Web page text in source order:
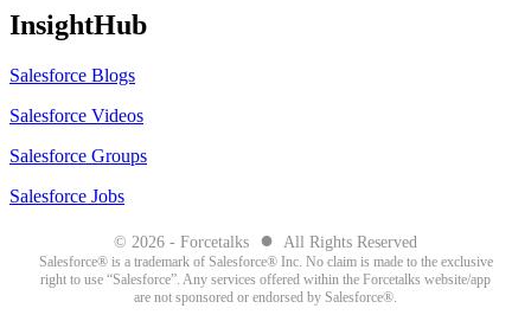
InsightHub
Salesforce Blogs
Salesforce Videos
Salesforce Groups
Salesforce Jobs
© 2026 - Forcetalks ● All Rights Reserved
Salesforce® is a trademark of Salesforce® Inc. No claim is made to the exclusive
right to use “Salesforce”. Any services offered within the Forcetalks website/app
are not sponsored or endorsed by Salesforce®.